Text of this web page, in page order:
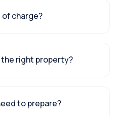
charge?
the right property?
to prepare?